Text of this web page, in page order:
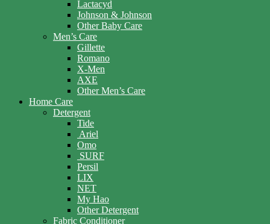
Lactacyd
Johnson & Johnson
Other Baby Care
Men’s Care
Gillette
Romano
X-Men
AXE
Other Men’s Care
Home Care
Detergent
Tide
Ariel
Omo
SURF
Persil
LIX
NET
My Hao
Other Detergent
Fabric Conditioner